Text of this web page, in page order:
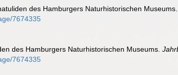
des Hamburgers Naturhistorischen Museums.
7674335
des Hamburgers Naturhistorischen Museums.
7674335